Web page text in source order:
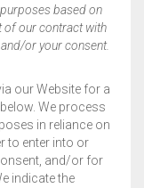
based on
of our contract with
or your consent.
our Website for a
We process
in reliance on
to enter into or
and/or for
indicate the